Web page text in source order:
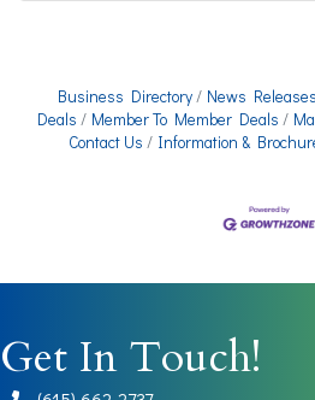
Business Directory News Releases
Deals
Member To Member Deals
Contact Us
Information &
Get In Touch!